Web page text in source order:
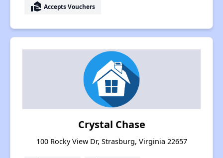
real_estate_agent Accepts Vouchers
Crystal Chase
100 Rocky View Dr, Strasburg, Virginia 22657